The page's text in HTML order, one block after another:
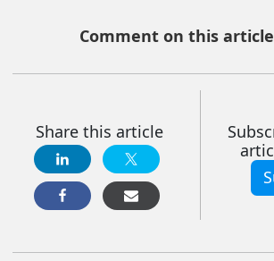
Comment on this article
Share this article